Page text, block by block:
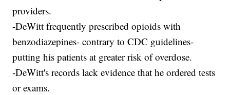
providers.
-DeWitt frequently prescribed opioids with
benzodiazepines- contrary to CDC guidelines-
putting his patients at greater risk of overdose.
-DeWitt's records lack evidence that he ordered tests
or exams.